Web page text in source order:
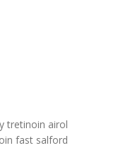
tretinoin airol
fast salford